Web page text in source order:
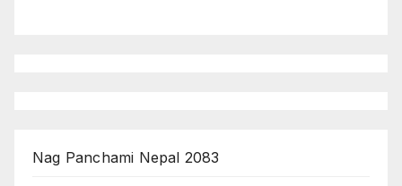
Nag Panchami Nepal 2083